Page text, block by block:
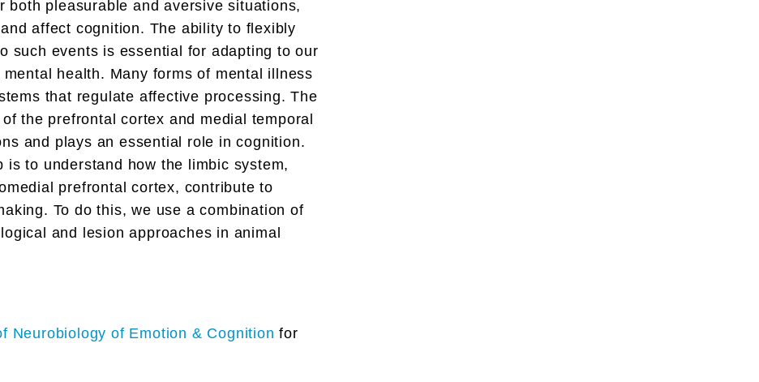
both pleasurable and aversive situations,
affect cognition. The ability to flexibly
such events is essential for adapting to our
health. Many forms of mental illness
that regulate affective processing. The
the prefrontal cortex and medial temporal
and plays an essential role in cognition.
to understand how the limbic system,
prefrontal cortex, contribute to
To do this, we use a combination of
and lesion approaches in animal
Neurobiology of Emotion & Cognition for